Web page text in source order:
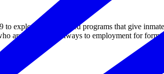
explore employer-led programs that give
are building pathways to employment for